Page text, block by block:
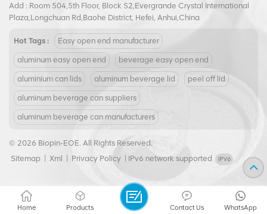
Add : Room 504,5th Floor, Block S2,Evergrande Crystal International
Plaza,Longchuan Rd,Baohe District, Hefei, Anhui,China
Hot Tags : Easy open end manufacturer
aluminum easy open end beverage easy open end
aluminium can lids aluminum beverage lid peel off lid
aluminum beverage can suppliers
aluminum beverage can manufacturers
© 2026 Biopin-EOE. All Rights Reserved.
Sitemap
Xml Privacy Policy IPv6 network supported
Home Products WhatsApp
Contact Us